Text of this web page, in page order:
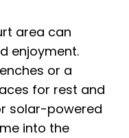
area can
enjoyment.
or a
for rest and
solar-powered
into the